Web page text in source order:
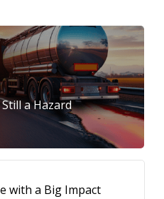
a Hazard
with a Big Impact